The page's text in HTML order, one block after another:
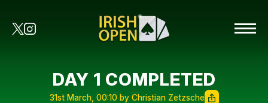
DAY 1 COMPLETED
31st March, 00:10 by Christian Zetzsche